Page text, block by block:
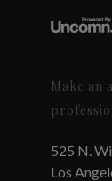
Make an
525 N.
Los